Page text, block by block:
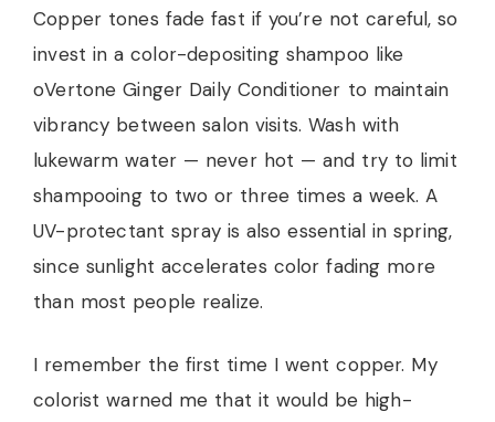
Copper tones fade fast if you’re not careful, so
invest in a color-depositing shampoo like
oVertone Ginger Daily Conditioner to maintain
vibrancy between salon visits. Wash with
lukewarm water — never hot — and try to limit
shampooing to two or three times a week. A
UV-protectant spray is also essential in spring,
since sunlight accelerates color fading more
than most people realize.
I remember the first time I went copper. My
colorist warned me that it would be high-